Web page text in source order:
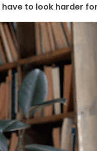
have to look harder